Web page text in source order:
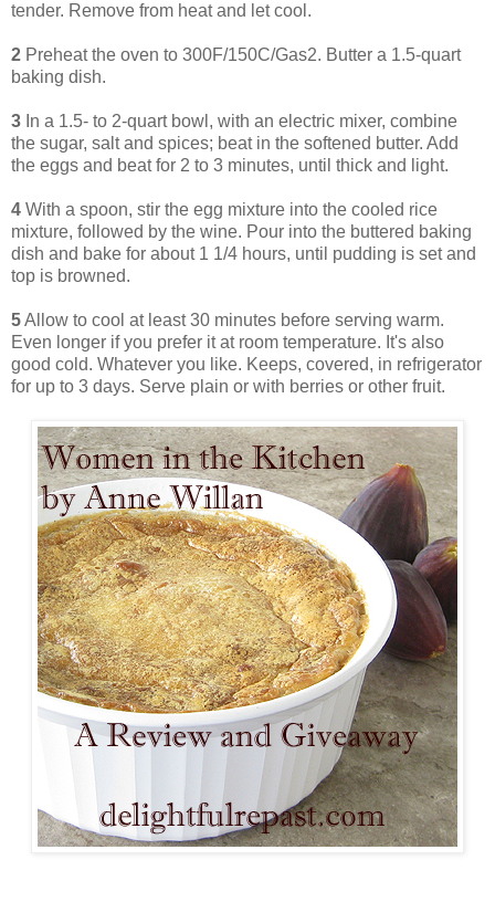
tender. Remove from heat and let cool.
2 Preheat the oven to 300F/150C/Gas2. Butter a 1.5-quart
baking dish.
3 In a 1.5- to 2-quart bowl, with an electric mixer, combine
the sugar, salt and spices; beat in the softened butter. Add
the eggs and beat for 2 to 3 minutes, until thick and light.
4 With a spoon, stir the egg mixture into the cooled rice
mixture, followed by the wine. Pour into the buttered baking
dish and bake for about 1 1/4 hours, until pudding is set and
top is browned.
5Allow to cool at least 30 minutes before serving warm.
Even longer if you prefer it at room temperature. It's also
good cold. Whatever you like. Keeps, covered, in refrigerator
for up to 3 days. Serve plain or with berries or other fruit.